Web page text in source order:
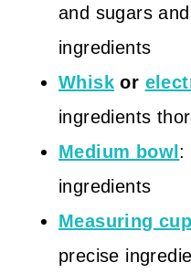
and sugars
ingredients
Whisk or
ingredients
Medium bowl :
ingredients
Measuring
precise